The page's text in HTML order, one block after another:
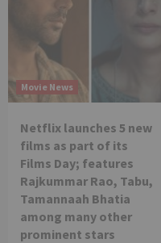
Movie News
Netflix launches 5 new
films as part of its
Films Day; features
Rajkummar Rao, Tabu,
Tamannaah Bhatia
among many other
prominent stars